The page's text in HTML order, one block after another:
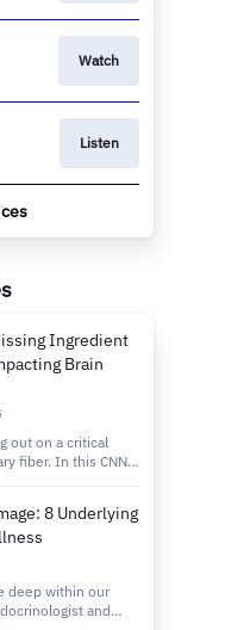
Watch
Listen
Ingredient
Brain
out on a critical
fiber. In this CNN
health, and
this episode
strips vital
on school lunch
can take to
8 Underlying
deep within our
and